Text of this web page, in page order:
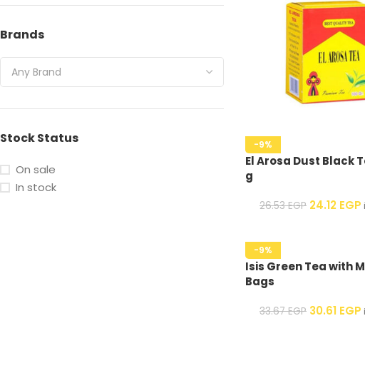
Brands
Stock Status
On sale
In stock
-9%
El Arosa Dust Black
g
26.53EGP 24.12 EGP
-9%
Isis Green Tea with
Bags
33.67EGP 30.61 EGP